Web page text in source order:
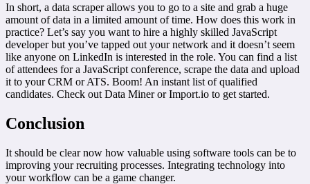
In short, a data scraper allows you to go to a site and grab a huge
amount of data in a limited amount of time. How does this work in
practice? Let’s say you want to hire a highly skilled JavaScript
developer but you’ve tapped out your network and it doesn’t seem
like anyone on LinkedIn is interested in the role. You can find a list
of attendees for a JavaScript conference, scrape the data and upload
it to your CRM or ATS. Boom! An instant list of qualified
candidates. Check out Data Miner or Import.io to get started.
Conclusion
It should be clear now how valuable using software tools can be to
improving your recruiting processes. Integrating technology into
your workflow can be a game changer.